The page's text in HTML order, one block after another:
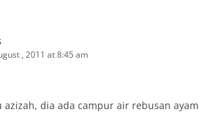
, 2011 at 8:45 am
azizah, dia ada campur air rebusan ayam